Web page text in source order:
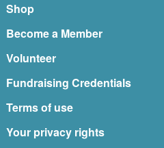
Shop
Become a Member
Volunteer
Fundraising Credentials
Terms of use
Your privacy rights